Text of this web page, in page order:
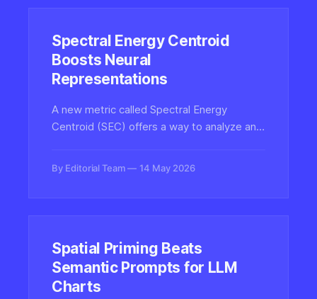
Spectral Energy Centroid
Boosts Neural
Representations
A new metric called Spectral Energy
Centroid (SEC) offers a way to analyze and
networks fit high-frequency signals in
By Editorial Team 14 May 2026
Spatial Priming Beats
Semantic Prompts for LLM
Charts